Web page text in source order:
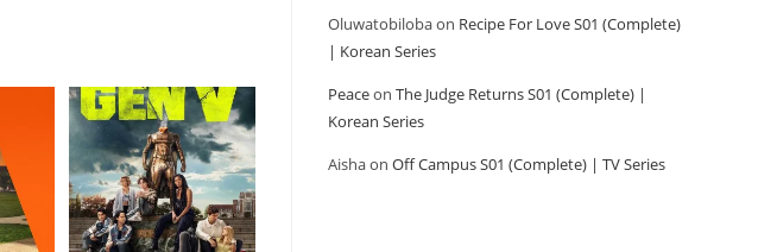
Oluwatobilobaon Recipe For Love S01 (Complete)
| Korean Series
Peaceon The Judge Returns S01 (Complete) |
Korean Series
Aishaon Off Campus S01 (Complete) | TV Series